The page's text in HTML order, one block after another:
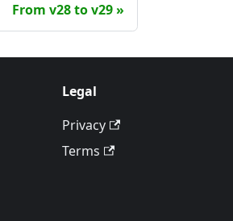
From v28 to v29
Legal
Privacy
Terms